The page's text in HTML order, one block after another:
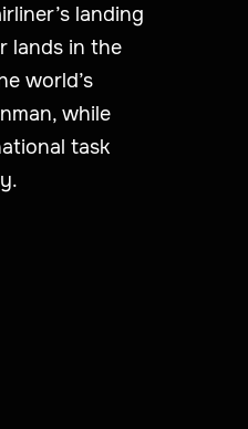
landing
lands in the
world’s
while
task